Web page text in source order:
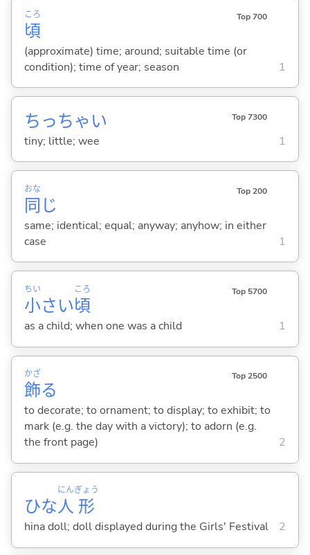
頃
ころ Top 700
(approximate) time; around; suitable time (or
condition); time of year; season
1
ちっちゃ い Top 7300
tiny; little; wee 1
同
おな
じ
Top 200
same; identical; equal; anyway; anyhow; in either
case
1
小
ちい
さい頃
ころ Top 5700
as a child; when one was a child 1
飾
かざ
る
Top 2500
to decorate; to ornament; to display; to exhibit; to
mark (e.g. the day with a victory); to adorn (e.g.
the front page)
2
ひな人
にん
形
ぎょう
hina doll; doll displayed during the Girls' Festival 2